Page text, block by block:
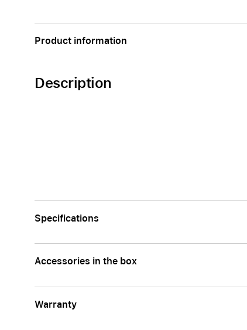
Product information
Description
Specifications
Accessories in the box
Warranty